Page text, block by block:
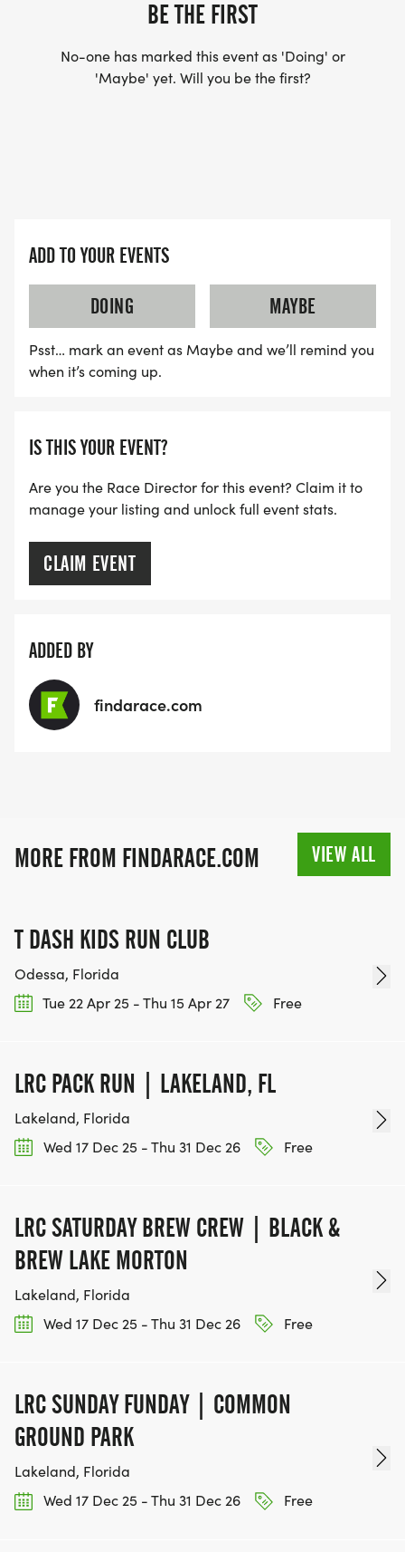
ARRIVE AFTER THE RUN. YOU CAN WEAR ANY
SHIRT YOU FIND APPROPRIATE TO RUN THE RACE!
WAVE B: 8:00AM
WAVE C: 8:30AM
LATE RUNNERS CAN RUN UPON ARRIVAL (PLEASE
NOTE OUR COORDINATORS STAY 3 HOURS AFTER
THE FIRST WAVE)
ARE THERE ANY OTHER QUESTIONS WE MISSED?
HTTPS://WWW.THEBESTRACES.COM/FAQ/
[https://www.thebestraces.com/faq/]
VIRTUAL RUN OPTION:
- OUR VIRTUAL RUN UNIQUELY OFFERS A
TRAINING PACK WITH DIGITAL TOOLS TO
VIRTUAL RUNS CAN BE DONE ANY TIME AND
PLACE OF YOUR CHOOSING USING ANY
TRACKING DEVICE (OPTIONAL). AFTER YOU
SPONSORSHIPS & PROMOTING YOUR BUSINESS:
IF YOU'RE LOOKING TO BECOME A SPONSOR,
HTTPS://WWW.THEBESTRACES.COM/EVENTS
[https://www.thebestraces.com/events]
IF YOU'RE INTERESTED IN HELPING PUT ON RUNS
FOR THE COMMUNITY AND HELPING PEOPLE
ACHIEVE THEIR GOALS, WE INVITE YOU TO JOIN
OUR TEAM OF VOLUNTEERS, FILL OUT THE FORM
FORM/ [https://www.thebestraces.com/volunteer-
form/]
BE THE FIRST
No-one has marked this event as 'Doing' or
'Maybe' yet. Will you be the first?
ADD TO YOUR EVENTS
DOING
MAYBE
Psst… mark an event as Maybe and we’ll remind you
when it’s coming up.
IS THIS YOUR EVENT?
Are you the Race Director for this event? Claim it to
manage your listing and unlock full event stats.
CLAIM EVENT
ADDED BY
findarace.com
MORE FROM FINDARACE.COM VIEW ALL
T DASH KIDS RUN CLUB
Odessa, Florida
Tue 22 Apr 25 - Thu 15 Apr 27
Free
LRC PACK RUN | LAKELAND, FL
Lakeland, Florida
Wed 17 Dec 25 - Thu 31 Dec 26
Free
LRC SATURDAY BREW CREW | BLACK &
BREW LAKE MORTON
Lakeland, Florida
Wed 17 Dec 25 - Thu 31 Dec 26
Free
LRC SUNDAY FUNDAY | COMMON
GROUND PARK
Lakeland, Florida
Wed 17 Dec 25 - Thu 31 Dec 26
Free